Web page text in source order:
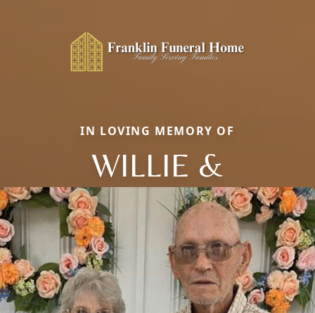
IN LOVING MEMORY OF
WILLIE &